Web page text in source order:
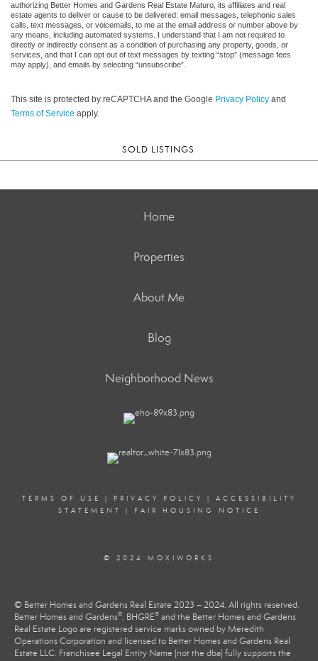
authorizing Better Homes and Gardens Real Estate Maturo, its affiliates and real
estate agents to deliver or cause to be delivered: email messages, telephonic sales
calls, text messages, or voicemails, to me at the email address or number above by
any means, including automated systems. I understand that I am not required to
directly or indirectly consent as a condition of purchasing any property, goods, or
services, and that I can opt out of text messages by texting “stop” (message fees
may apply), and emails by selecting “unsubscribe”.
This site is protected by reCAPTCHA and the Google Privacy Policy and
Terms of Service apply.
SOLD LISTINGS
Home
Properties
About Me
Blog
Neighborhood News
TERMS OF USE | PRIVACY POLICY | ACCESSIBILITY
STATEMENT
| FAIR HOUSING NOTICE
© 2024 MOXIWORKS
© Better Homes and Gardens Real Estate 2023 – 2024. All rights reserved.
Better Homes and Gardens®, BHGRE® and the Better Homes and Gardens
Real Estate Logo are registered service marks owned by Meredith
Operations Corporation and licensed to Better Homes and Gardens Real
Estate LLC. Franchisee Legal Entity Name (not the dba) fully supports the